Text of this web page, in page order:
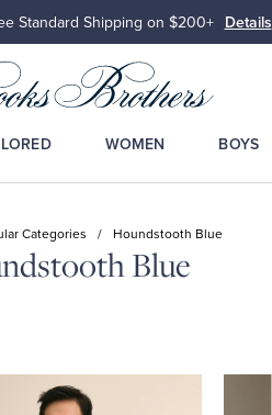
Standard Shipping on $200+ Details
WOMEN BOYS
Categories / Houndstooth Blue
Blue